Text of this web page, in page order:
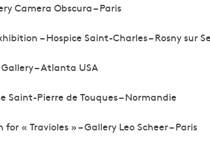
Camera Obscura – Paris
– Hospice Saint-Charles – Rosny sur
– Atlanta USA
Saint-Pierre de Touques – Normandie
« Travioles » – Gallery Leo Scheer – Paris